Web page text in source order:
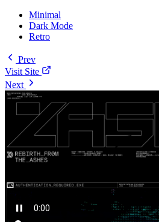
Minimal
Dark Mode
Retro
Prev
Visit Site
Next